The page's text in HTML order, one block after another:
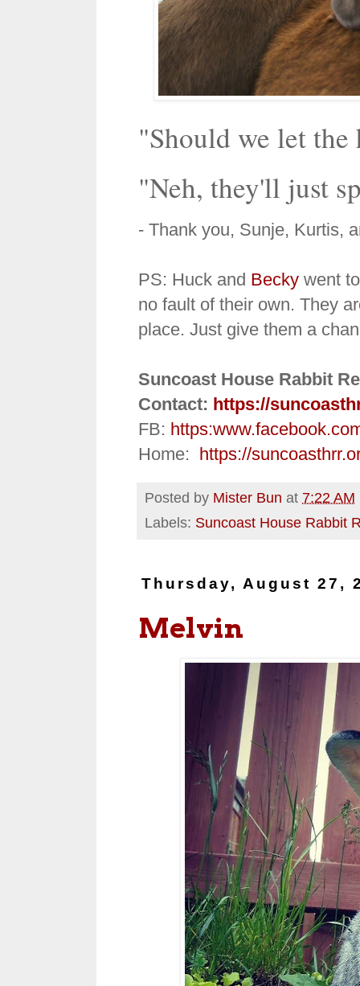
"Should we let
"Neh, they'll just
- Thank you, Sunje, Kurtis,
PS: Huck and Becky went
no fault of their own. They
place. Just give them a
Suncoast House Rabbit
Contact: https://
FB: https:
Home: https://
Posted by Mister Bun at 7:22 AM
Labels: Suncoast House Rabbit
Thursday, August 27,
Melvin